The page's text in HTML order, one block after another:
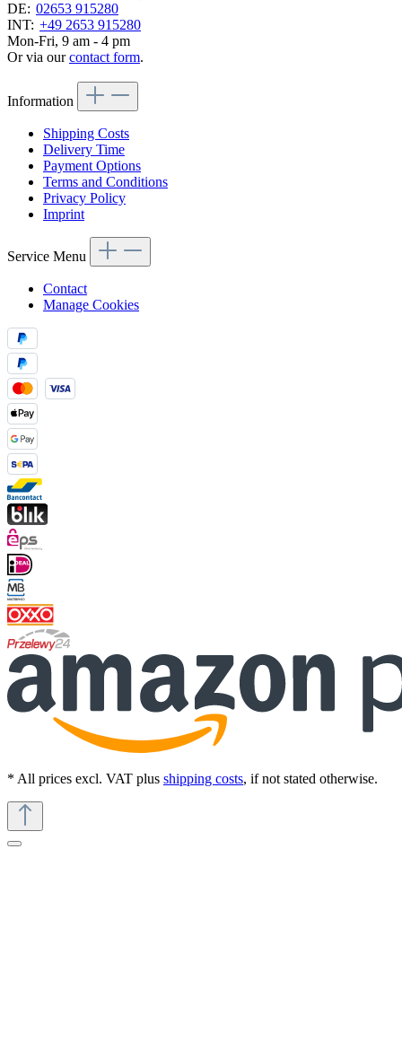
DE: 02653 915280
INT: +49 2653 915280
Mon-Fri, 9 am - 4 pm
Or via ourcontact form.
Information
Shipping Costs
Delivery Time
Payment Options
Terms and Conditions
Privacy Policy
Imprint
Service Menu
Contact
Manage Cookies
* All prices excl. VAT plus shipping costs, if not stated otherwise.